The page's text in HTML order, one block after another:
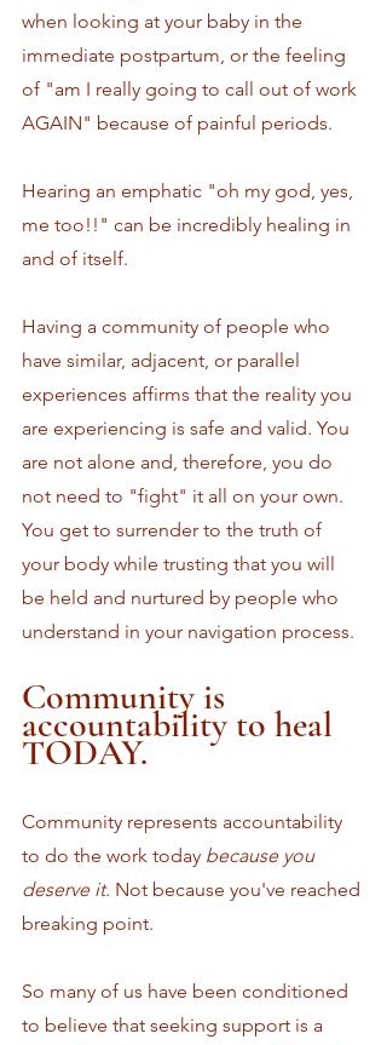
when looking at your baby in the
immediate postpartum, or the feeling
of "am I really going to call out of work
AGAIN" because of painful periods.
Hearing an emphatic "oh my god, yes,
me too!!" can be incredibly healing in
and of itself.
Having a community of people who
have similar, adjacent, or parallel
experiences affirms that the reality you
are experiencing is safe and valid. You
are not alone and, therefore, you do
not need to "fight" it all on your own.
You get to surrender to the truth of
your body while trusting that you will
be held and nurtured by people who
understand in your navigation process.
Community is
accountability to heal
TODAY.
Community represents accountability
to do the work today because you
deserve it. Not because you've reached
breaking point.
So many of us have been conditioned
to believe that seeking support is a